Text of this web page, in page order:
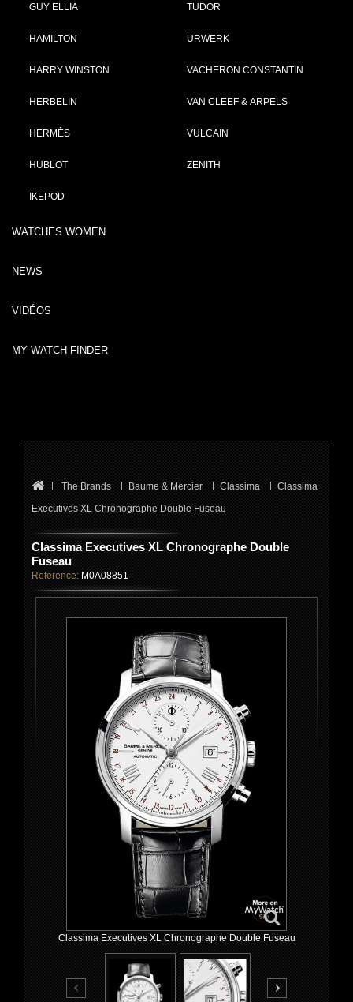
GUY ELLIA
HAMILTON
HARRY WINSTON
HERBELIN
HERMÈS
HUBLOT
IKEPOD
TUDOR
URWERK
VACHERON CONSTANTIN
VAN CLEEF & ARPELS
VULCAIN
ZENITH
WATCHES WOMEN
NEWS
VIDÉOS
MY WATCH FINDER
The Brands Baume & Mercier Classima
Classima
Executives XL Chronographe Double Fuseau
Classima Executives XL Chronographe Double
Fuseau
Reference: M0A08851
Classima Executives XL Chronographe Double Fuseau